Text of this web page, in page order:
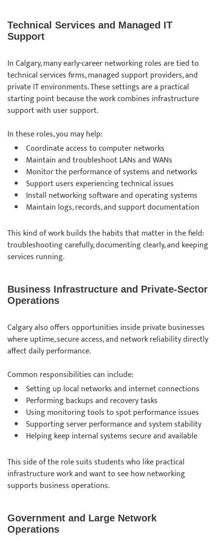
Technical Services and Managed IT
Support
In Calgary, many early-career networking roles are tied to
technical services firms, managed support providers, and
private IT environments. These settings are a practical
starting point because the work combines infrastructure
support with user support.
In these roles, you may help:
Coordinate access to computer networks
Maintain and troubleshoot LANs and WANs
Monitor the performance of systems and networks
Support users experiencing technical issues
Install networking software and operating systems
Maintain logs, records, and support documentation
This kind of work builds the habits that matter in the field:
troubleshooting carefully, documenting clearly, and keeping
services running.
Business Infrastructure and Private-Sector
Operations
Calgary also offers opportunities inside private businesses
where uptime, secure access, and network reliability directly
affect daily performance.
Common responsibilities can include:
Setting up local networks and internet connections
Performing backups and recovery tasks
Using monitoring tools to spot performance issues
Supporting server performance and system stability
Helping keep internal systems secure and available
This side of the role suits students who like practical
infrastructure work and want to see how networking
supports business operations.
Government and Large Network
Operations